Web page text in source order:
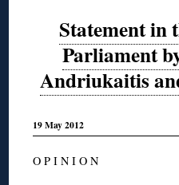
Statement in
Parliament
Andriukaitis
19 May 2012
O P I N I O N